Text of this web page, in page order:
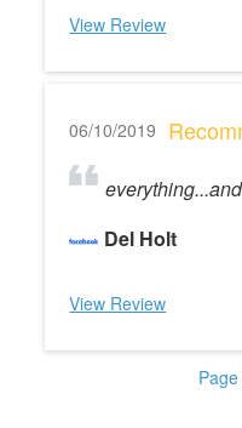
View Review
06/10/2019
Del Holt
View Review